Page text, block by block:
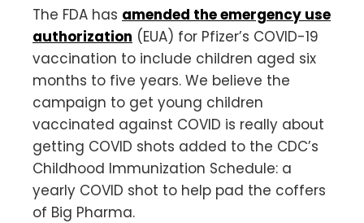
The FDA has amended the emergency use
authorization (EUA) for Pfizer’s COVID-19
vaccination to include children aged six
months to five years. We believe the
campaign to get young children
vaccinated against COVID is really about
getting COVID shots added to the CDC’s
Childhood Immunization Schedule: a
yearly COVID shot to help pad the coffers
of Big Pharma.